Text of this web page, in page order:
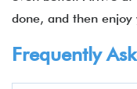
done, and then enjoy
Frequently